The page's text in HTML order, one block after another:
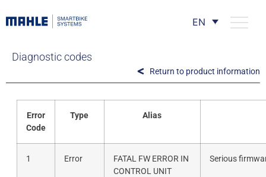
EN
Diagnostic codes
Return to product information
Error
Code
Type Alias
1 Error
FATAL FW ERROR IN
CONTROL UNIT
Serious